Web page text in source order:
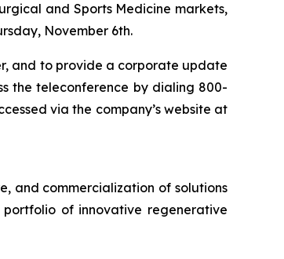
and Sports Medicine markets,
November 6th.
and to provide a corporate update
the teleconference by dialing 800-
via the company’s website at
and commercialization of solutions
of innovative regenerative